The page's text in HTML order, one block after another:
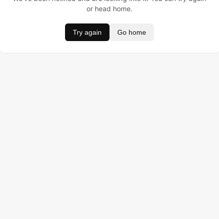
or head home.
Try again Go home